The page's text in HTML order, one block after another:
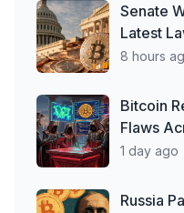
Senate
Latest
Clarity
8 hours
Bitcoin
Flaws
Repos
1 day ago
Russia